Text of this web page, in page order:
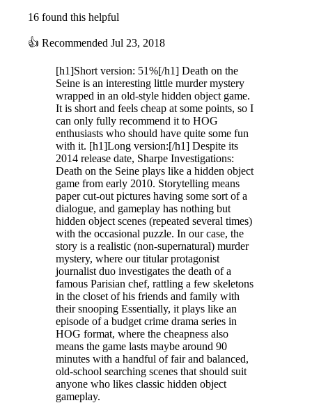
16 found this helpful
👍 Recommended Jul 23, 2018
[h1]Short version: 51%[/h1] Death on the
Seine is an interesting little murder mystery
wrapped in an old-style hidden object game.
It is short and feels cheap at some points, so I
can only fully recommend it to HOG
enthusiasts who should have quite some fun
with it. [h1]Long version:[/h1] Despite its
2014 release date, Sharpe Investigations:
Death on the Seine plays like a hidden object
game from early 2010. Storytelling means
paper cut-out pictures having some sort of a
dialogue, and gameplay has nothing but
hidden object scenes (repeated several times)
with the occasional puzzle. In our case, the
story is a realistic (non-supernatural) murder
mystery, where our titular protagonist
journalist duo investigates the death of a
famous Parisian chef, rattling a few skeletons
in the closet of his friends and family with
their snooping Essentially, it plays like an
episode of a budget crime drama series in
HOG format, where the cheapness also
means the game lasts maybe around 90
minutes with a handful of fair and balanced,
old-school searching scenes that should suit
anyone who likes classic hidden object
gameplay.